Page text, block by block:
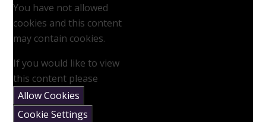
You have not allowed
cookies and this content
may contain cookies.
If you would like to view
this content please
Allow Cookies
Cookie Settings